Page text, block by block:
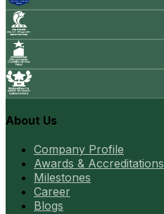
About Us
Company Profile
Awards & Accreditations
Milestones
Career
Blogs